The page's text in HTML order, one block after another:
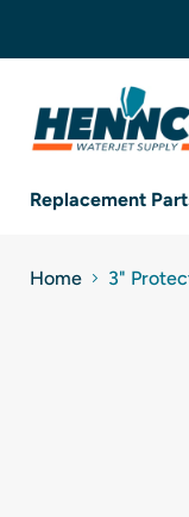
Replacement
Home 3"